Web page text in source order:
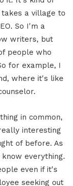
a village to
So I'm a
writers, but
people who
for example, I
where it's like
in common,
interesting
of before. As
everything.
even if it's
seeking out